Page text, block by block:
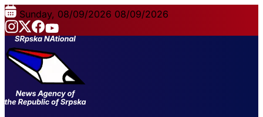
Sunday, 08/09/2026 08/09/2026